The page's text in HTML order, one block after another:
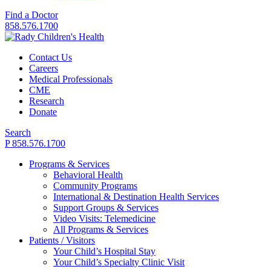
Find a Doctor
858.576.1700
Contact Us
Careers
Medical Professionals
CME
Research
Donate
Search
P 858.576.1700
Programs & Services
Behavioral Health
Community Programs
International & Destination Health Services
Support Groups & Services
Video Visits: Telemedicine
All Programs & Services
Patients / Visitors
Your Child’s Hospital Stay
Your Child’s Specialty Clinic Visit